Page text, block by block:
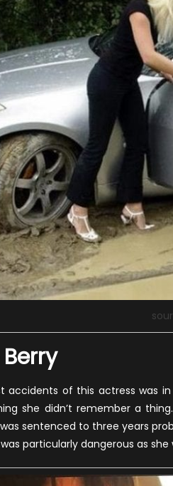
Berry
accidents of this actress was
she didn’t remember a
sentenced to three years
particularly dangerous as